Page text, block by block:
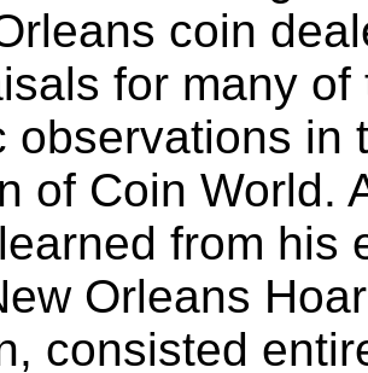
coin
for many
observations in
of Coin World.
from his
Orleans
consisted